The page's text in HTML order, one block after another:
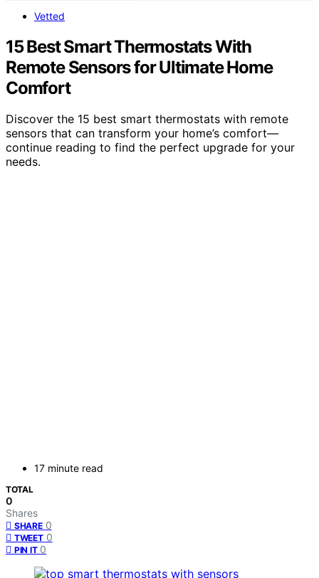
Vetted
15 Best Smart Thermostats With
Remote Sensors for Ultimate Home
Comfort
Discover the 15 best smart thermostats with remote
sensors that can transform your home’s comfort—
continue reading to find the perfect upgrade for your
needs.
17 minute read
TOTAL
0
Shares
SHARE 0
TWEET 0
PIN IT 0